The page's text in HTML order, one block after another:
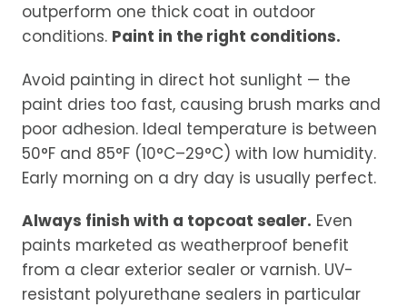
outperform one thick coat in outdoor
conditions. Paint in the right conditions.
Avoid painting in direct hot sunlight — the
paint dries too fast, causing brush marks and
poor adhesion. Ideal temperature is between
50°F and 85°F (10°C–29°C) with low humidity.
Early morning on a dry day is usually perfect.
Always finish with a topcoat sealer. Even
paints marketed as weatherproof benefit
from a clear exterior sealer or varnish. UV-
resistant polyurethane sealers in particular